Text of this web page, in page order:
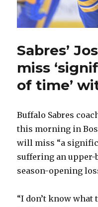
Sabres’
miss
of time’
Buffalo Sabres
this morning in
will miss “a
suffering an upper-
season-opening
“I don’t know what